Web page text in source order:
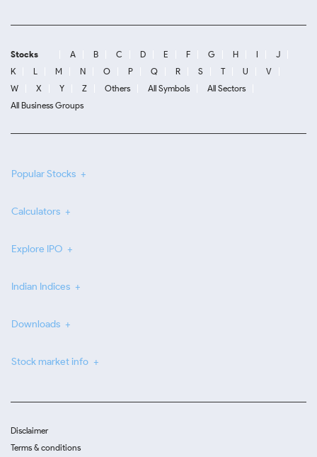
Stocks A B C D E F G H I
J
K
L M N O P Q R S T U
V
W
X Y Z Others All Symbols
All Sectors
All Business Groups
Popular Stocks
Calculators
Explore IPO
Indian Indices
Downloads
Stock market info
Disclaimer
Terms & conditions